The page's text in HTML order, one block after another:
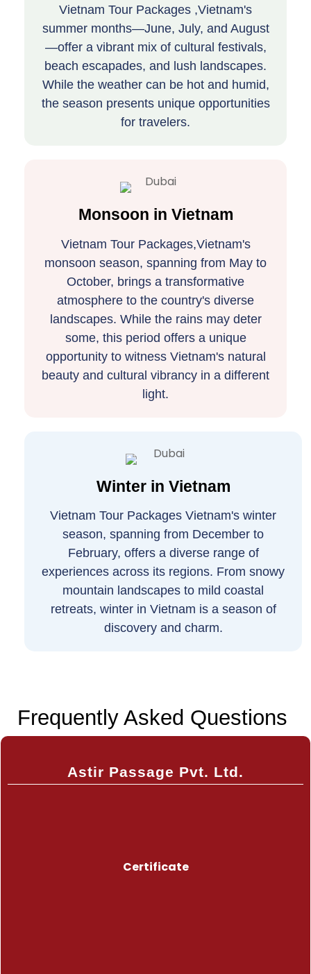
Vietnam Tour Packages ,Vietnam's
summer months—June, July, and August
—offer a vibrant mix of cultural festivals,
beach escapades, and lush landscapes.
While the weather can be hot and humid,
the season presents unique opportunities
for travelers.
Monsoon in Vietnam
Vietnam Tour Packages,Vietnam's
monsoon season, spanning from May to
October, brings a transformative
atmosphere to the country's diverse
landscapes. While the rains may deter
some, this period offers a unique
opportunity to witness Vietnam's natural
beauty and cultural vibrancy in a different
light.
Winter in Vietnam
Vietnam Tour Packages Vietnam's winter
season, spanning from December to
February, offers a diverse range of
experiences across its regions. From snowy
mountain landscapes to mild coastal
retreats, winter in Vietnam is a season of
discovery and charm.
Frequently Asked Questions
Astir Passage Pvt. Ltd.
Certificate